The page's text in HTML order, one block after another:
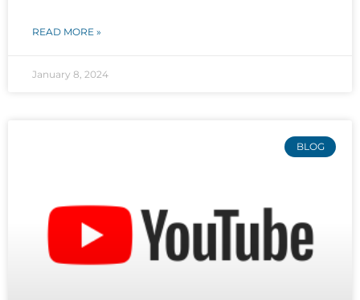
READ MORE »
January 8, 2024
BLOG